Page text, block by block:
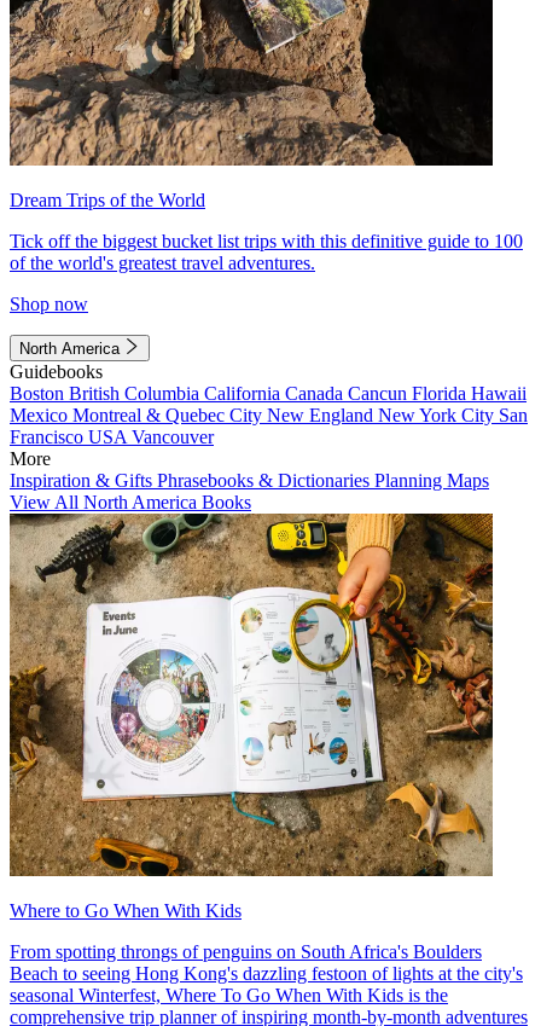
Dream Trips of the World
Tick off the biggest bucket list trips with this definitive guide to 100
of the world's greatest travel adventures.
Shop now
North America
Guidebooks
Boston British Columbia California Canada Cancun Florida Hawaii
Mexico Montreal & Quebec City New England New York City San
Francisco USA Vancouver
More
Inspiration & Gifts Phrasebooks & Dictionaries Planning Maps
View All North America Books
Where to Go When With Kids
From spotting throngs of penguins on South Africa's Boulders
Beach to seeing Hong Kong's dazzling festoon of lights at the city's
seasonal Winterfest, Where To Go When With Kids is the
comprehensive trip planner of inspiring month-by-month adventures